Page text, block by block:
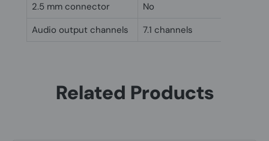
2.5 mm connector
No
Audio output channels
7.1 channels
Related Products